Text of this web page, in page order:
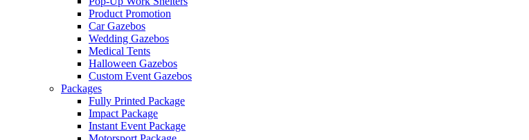
Product Promotion
Car Gazebos
Wedding Gazebos
Medical Tents
Halloween Gazebos
Custom Event Gazebos
Packages
Fully Printed Package
Impact Package
Instant Event Package